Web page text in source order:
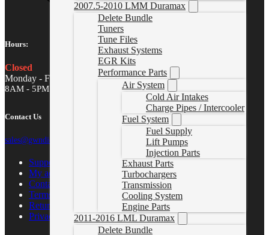
2007.5-2010 LMM Duramax
Delete Bundle
Tuners
Tune Files
Exhaust Systems
EGR Kits
Performance Parts
Air System
Cold Air Intakes
Charge Pipes / Intercooler
Fuel System
Fuel Supply
Lift Pumps
Injection Parts
Exhaust Parts
Turbochargers
Transmission
Cooling System
Engine Parts
2011-2016 LML Duramax
Delete Bundle
Hours:
Closed
Monday - Friday
8AM - 5PM MST
Contact Us
sales@gwndiesel.com
Support Center
My account
Contact Us
Terms of Service
Return Policy
Privacy Policy